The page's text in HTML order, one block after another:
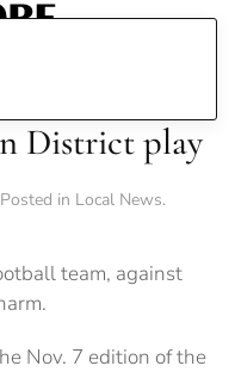
District play
in Local News.
team, against
Nov. 7 edition of the